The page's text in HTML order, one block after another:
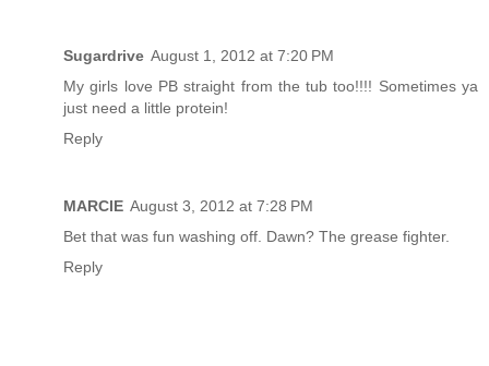
Sugardrive August 1, 2012 at 7:20 PM
My girls love PB straight from the tub too!!!! Sometimes ya
just need a little protein!
Reply
MARCIE August 3, 2012 at 7:28 PM
Bet that was fun washing off. Dawn? The grease fighter.
Reply